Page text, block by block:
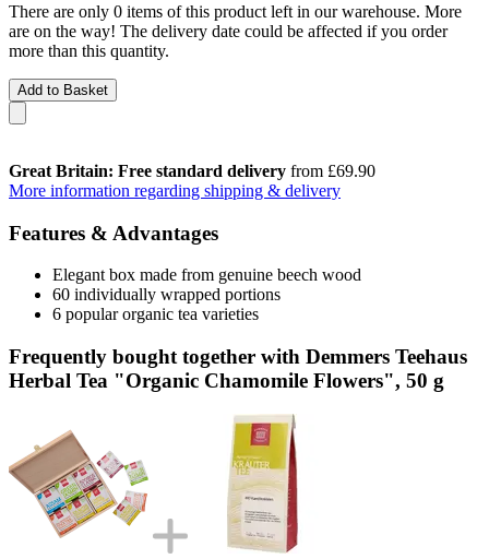
There are only 0 items of this product left in our warehouse. More
are on the way! The delivery date could be affected if you order
more than this quantity.
Add to Basket
Great Britain: Free standard delivery from £69.90
More information regarding shipping & delivery
Features & Advantages
Elegant box made from genuine beech wood
60 individually wrapped portions
6 popular organic tea varieties
Frequently bought together with Demmers Teehaus
Herbal Tea "Organic Chamomile Flowers", 50 g